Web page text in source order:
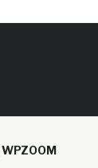
WPZOOM